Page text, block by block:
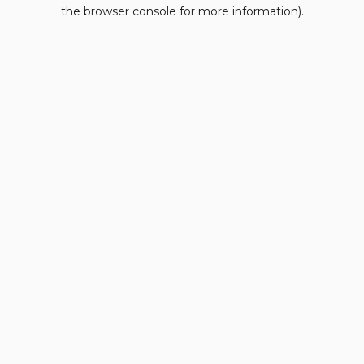
the browser console for more information).